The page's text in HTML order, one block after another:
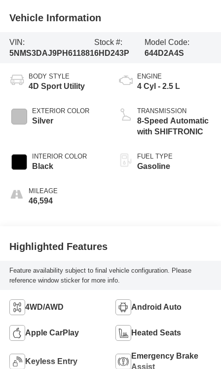
Vehicle Information
VIN:
5NMS3DAJ9PH611881
Stock #:
6HD243P
Model Code:
644D2A4S
BODY STYLE
4D Sport Utility
EXTERIOR COLOR
Silver
INTERIOR COLOR
Black
MILEAGE
46,594
ENGINE
4 Cyl - 2.5 L
TRANSMISSION
8-Speed Automatic
with SHIFTRONIC
FUEL TYPE
Gasoline
Highlighted Features
Feature availability subject to final vehicle configuration. Please
reference window sticker for more info.
4WD/AWD Android Auto
Apple CarPlay Heated Seats
Keyless Entry
Emergency Brake
Assist